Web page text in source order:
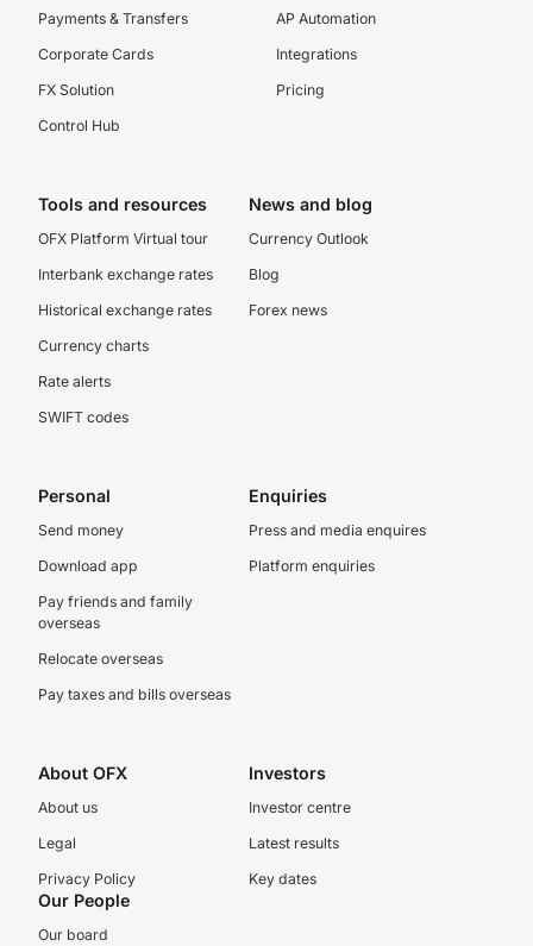
Payments & Transfers
Corporate Cards
FX Solution
Control Hub
AP Automation
Integrations
Pricing
Tools and resources
OFX Platform Virtual tour
Interbank exchange rates
Historical exchange rates
Currency charts
Rate alerts
SWIFT codes
News and blog
Currency Outlook
Blog
Forex news
Personal
Send money
Download app
Pay friends and family
overseas
Relocate overseas
Pay taxes and bills overseas
Enquiries
Press and media enquires
Platform enquiries
About OFX
About us
Legal
Privacy Policy
Investors
Investor centre
Latest results
Key dates
Our People
Our board